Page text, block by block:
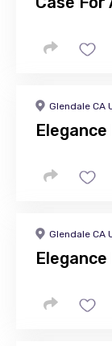
Glendale CA
Glendale CA